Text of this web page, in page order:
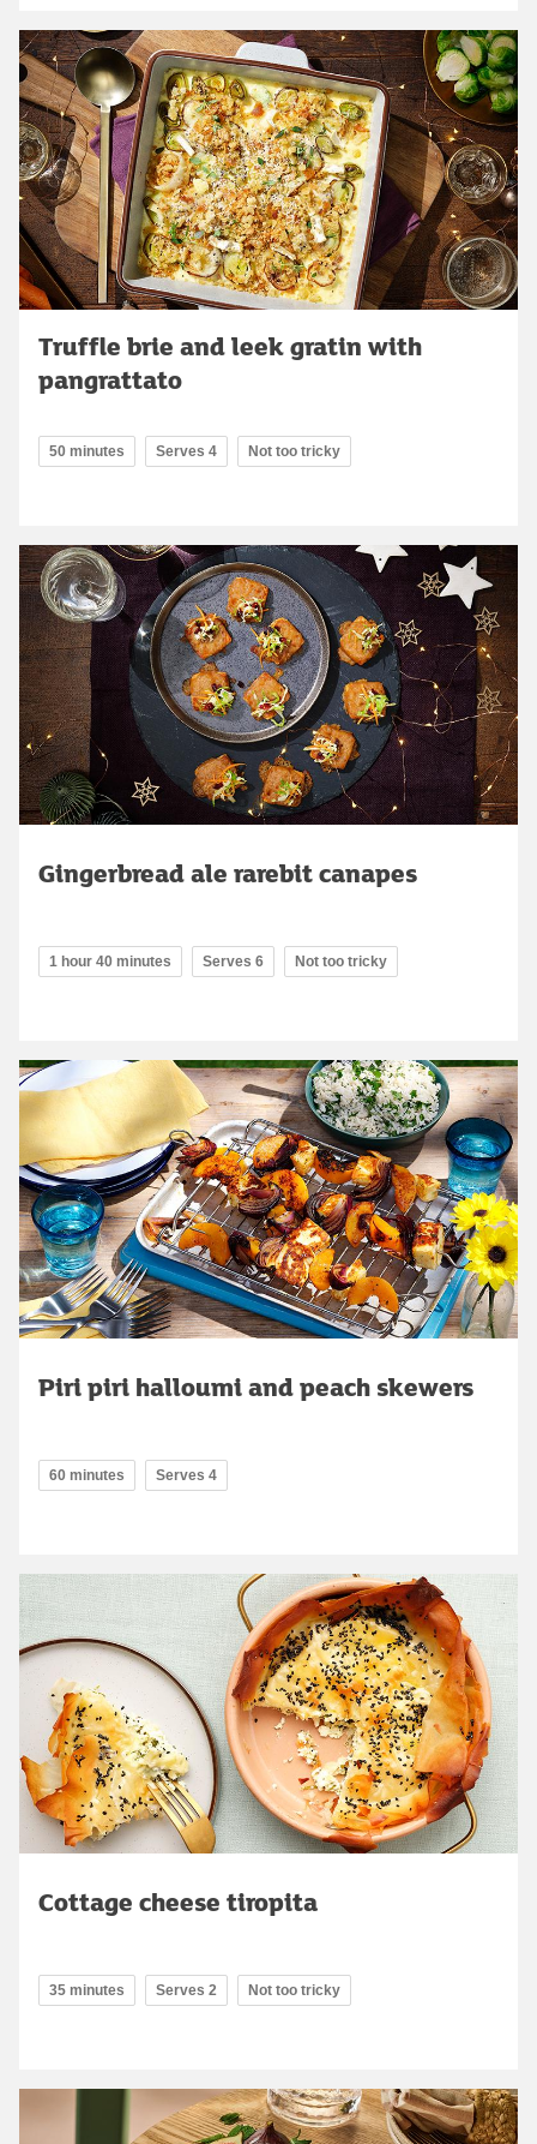
Truffle brie and leek gratin with
pangrattato
50 minutes Serves 4 Not too tricky
Gingerbread ale rarebit canapes
1 hour 40 minutes Serves 6 Not too tricky
Piri piri halloumi and peach skewers
60 minutes Serves 4
Cottage cheese tiropita
35 minutes Serves 2 Not too tricky